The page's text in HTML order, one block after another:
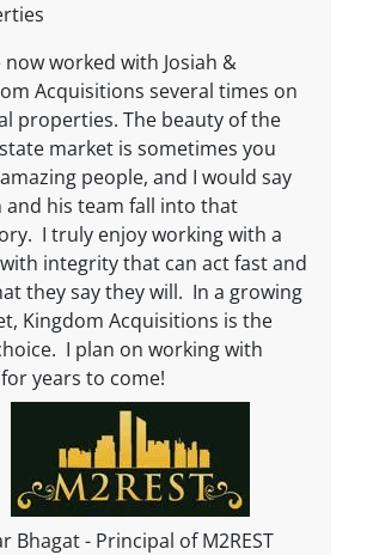
now worked with Josiah &
Acquisitions several times on
properties. The beauty of the
market is sometimes you
people, and I would say
and his team fall into that
I truly enjoy working with a
integrity that can act fast and
they say they will. In a growing
Kingdom Acquisitions is the
I plan on working with
years to come!
Bhagat - Principal of M2REST